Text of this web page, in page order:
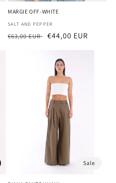
MARGIE OFF-WHITE
Vendor:
SALT AND PEPPER
Regular
€63,00 EUR Sale
€44,00 EUR
Sale